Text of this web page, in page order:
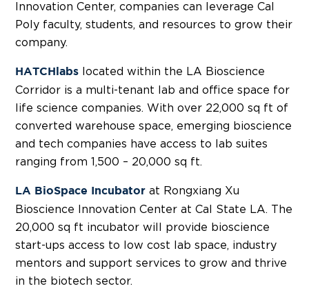
Innovation Center, companies can leverage Cal
Poly faculty, students, and resources to grow their
company.
HATCHlabs located within the LA Bioscience
Corridor is a multi-tenant lab and office space for
life science companies. With over 22,000 sq ft of
converted warehouse space, emerging bioscience
and tech companies have access to lab suites
ranging from 1,500 – 20,000 sq ft.
LA BioSpace Incubator at Rongxiang Xu
Bioscience Innovation Center at Cal State LA. The
20,000 sq ft incubator will provide bioscience
start-ups access to low cost lab space, industry
mentors and support services to grow and thrive
in the biotech sector.